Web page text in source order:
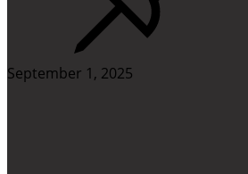
September 1, 2025